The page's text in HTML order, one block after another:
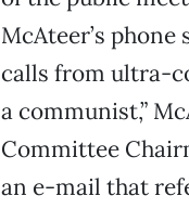
McAteer’s
calls from ultra-
a communist,”
Committee
an e-mail that